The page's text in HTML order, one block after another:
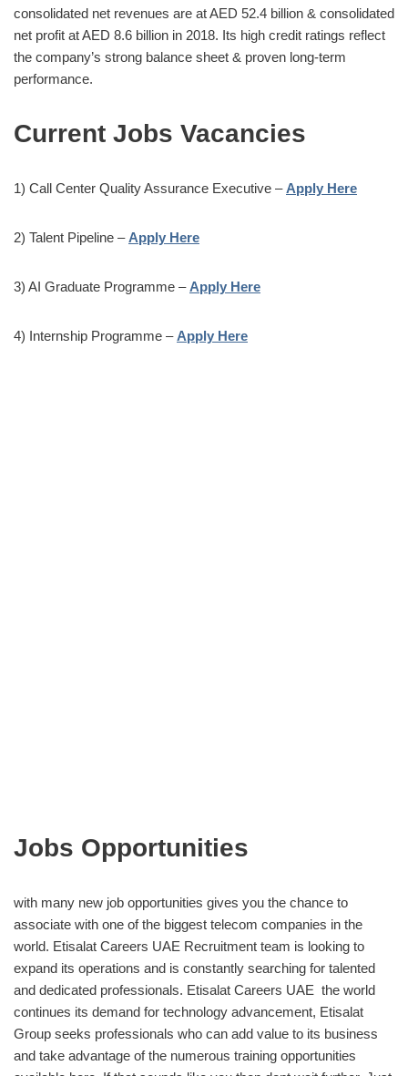
consolidated net revenues are at AED 52.4 billion & consolidated
net profit at AED 8.6 billion in 2018. Its high credit ratings reflect
the company’s strong balance sheet & proven long-term
performance.
Current Jobs Vacancies
1) Call Center Quality Assurance Executive – Apply Here
2) Talent Pipeline – Apply Here
3) AI Graduate Programme – Apply Here
4) Internship Programme – Apply Here
Jobs Opportunities
with many new job opportunities gives you the chance to
associate with one of the biggest telecom companies in the
world. Etisalat Careers UAE Recruitment team is looking to
expand its operations and is constantly searching for talented
and dedicated professionals. Etisalat Careers UAE the world
continues its demand for technology advancement, Etisalat
Group seeks professionals who can add value to its business
and take advantage of the numerous training opportunities